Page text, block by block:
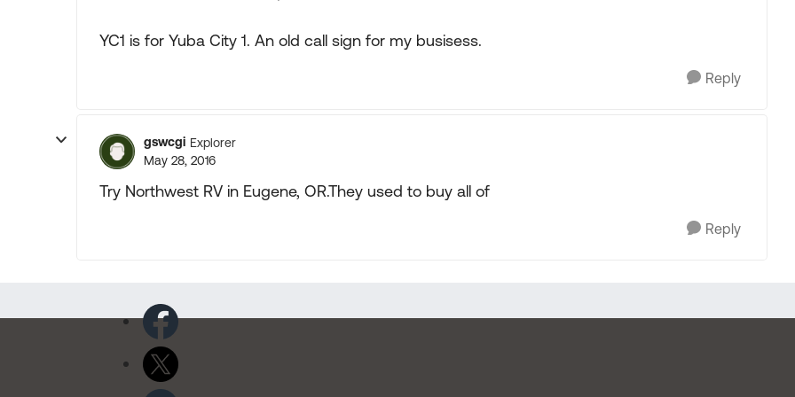
YC1 is for Yuba City 1. An old call sign for my busisess.
Reply
gswcgi Explorer
May 28, 2016
Try Northwest RV in Eugene, OR.They used to buy all of
Reply